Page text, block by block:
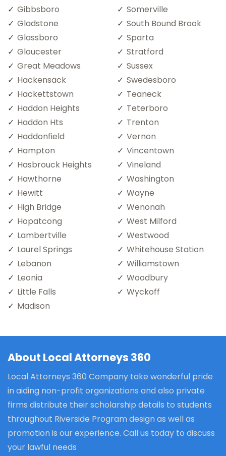
Gibbsboro
Gladstone
Glassboro
Gloucester
Great Meadows
Hackensack
Hackettstown
Haddon Heights
Haddon Hts
Haddonfield
Hampton
Hasbrouck Heights
Hawthorne
Hewitt
High Bridge
Hopatcong
Lambertville
Laurel Springs
Lebanon
Leonia
Little Falls
Madison
Somerville
South Bound Brook
Sparta
Stratford
Sussex
Swedesboro
Teaneck
Teterboro
Trenton
Vernon
Vincentown
Vineland
Washington
Wayne
Wenonah
West Milford
Westwood
Whitehouse Station
Williamstown
Woodbury
Wyckoff
About Local Attorneys 360
Local Attorneys 360 Company take wonderful pride
in aiding non-profit organizations and also private
firms distribute their scholarship details to students
throughout Riverside Program design as well as
promotion is our experience. Call us today to discuss
your lawful needs